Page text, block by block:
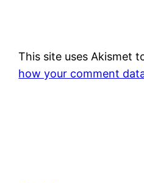
This site uses Akismet
how your comment